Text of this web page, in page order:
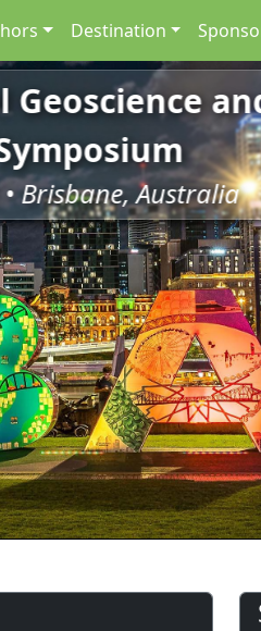
Destination
Brisbane, Australia